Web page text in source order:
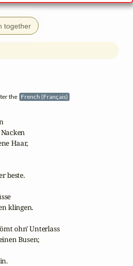
together
the French (Français)
Haar,
beste.
klingen.
ohn' Unterlass
Busen;